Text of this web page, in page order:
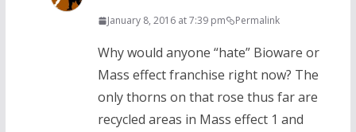
January 8, 2016 at 7:39 pm Permalink
Why would anyone “hate” Bioware or
Mass effect franchise right now? The
only thorns on that rose thus far are
recycled areas in Mass effect 1 and